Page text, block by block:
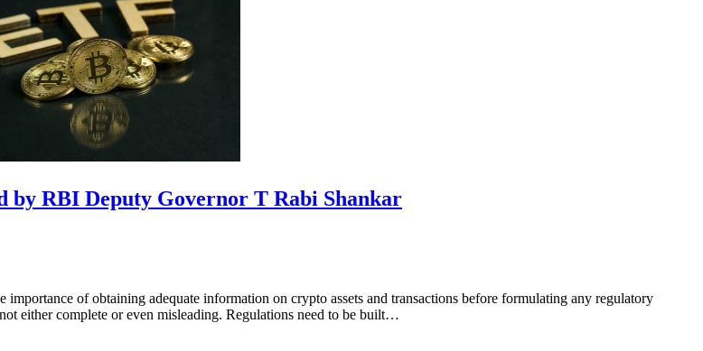
by RBI Deputy Governor T Rabi Shankar
of obtaining adequate information on crypto assets and transactions before formulating any regulatory
either complete or even misleading. Regulations need to be built…